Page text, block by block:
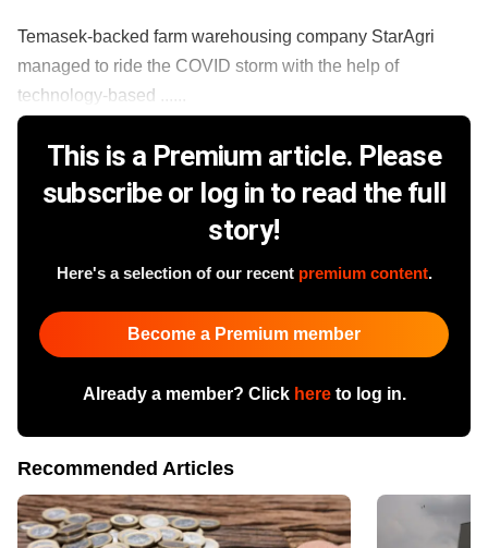
Temasek-backed farm warehousing company StarAgri
managed to ride the COVID storm with the help of
technology-based ......
This is a Premium article. Please
subscribe or log in to read the full
story!
Here's a selection of our recent premium content.
Become a Premium member
Already a member? Click hereto log in.
Recommended Articles